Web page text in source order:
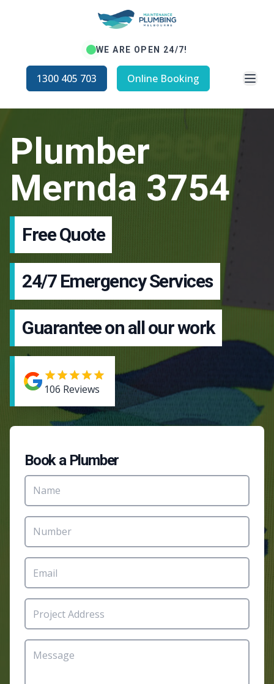
WE ARE OPEN 24/7!
1300 405 703 Online Booking
Plumber
Mernda 3754
Free Quote
24/7 Emergency Services
Guarantee on all our work
106 Reviews
Book a Plumber